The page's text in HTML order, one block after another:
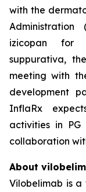
with the
izicopan for
suppurativa,
meeting with
development
InflaRx
activities in
collaboration
About
Vilobelimab is a